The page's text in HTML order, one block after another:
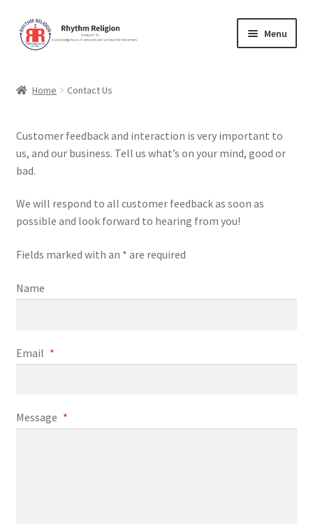
Skip
to
Skip
to
Menu
Forum
Lessons
Music Education
Online Store
Home Contact Us
Customer feedback and interaction is very important to
us, and our business. Tell us what’s on your mind, good or
bad.
We will respond to all customer feedback as soon as
possible and look forward to hearing from you!
Fields marked with an * are required
Name
Email *
Message *